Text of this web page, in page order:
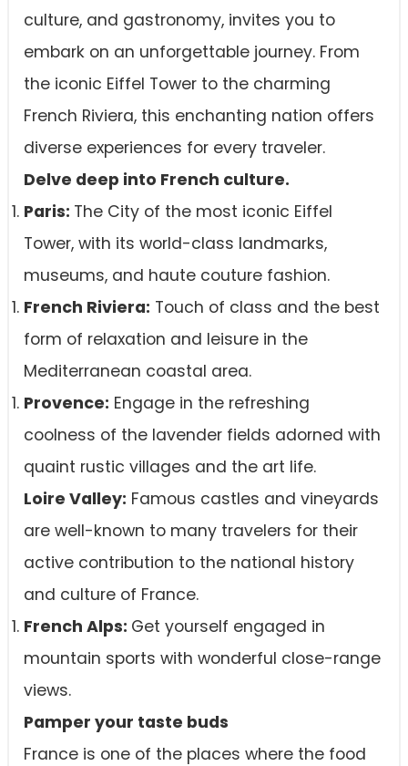
culture, and gastronomy, invites you to
embark on an unforgettable journey. From
the iconic Eiffel Tower to the charming
French Riviera, this enchanting nation offers
diverse experiences for every traveler.
Delve deep into French culture.
Paris: The City of the most iconic Eiffel
Tower, with its world-class landmarks,
museums, and haute couture fashion.
French Riviera: Touch of class and the best
form of relaxation and leisure in the
Mediterranean coastal area.
Provence: Engage in the refreshing
coolness of the lavender fields adorned with
quaint rustic villages and the art life.
Loire Valley: Famous castles and vineyards
are well-known to many travelers for their
active contribution to the national history
and culture of France.
French Alps: Get yourself engaged in
mountain sports with wonderful close-range
views.
Pamper your taste buds
France is one of the places where the food